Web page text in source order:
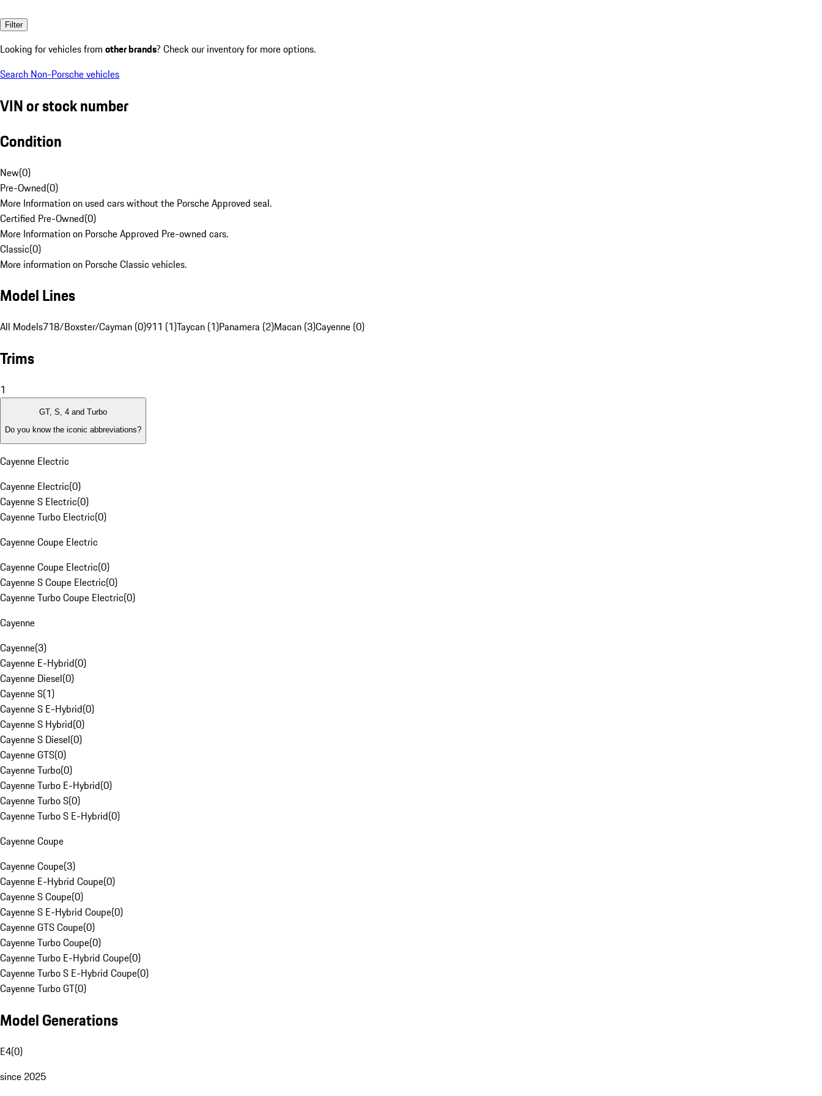
Filter
Looking for vehicles from other brands? Check our inventory for more options.
Search Non-Porsche vehicles
VIN or stock number
Condition
New(0)
Pre-Owned(0)
More Information on used cars without the Porsche Approved seal.
Certified Pre-Owned(0)
More Information on Porsche Approved Pre-owned cars.
Classic(0)
More information on Porsche Classic vehicles.
Model Lines
All Models718/Boxster/Cayman (0)911 (1)Taycan (1)Panamera (2)Macan (3)Cayenne (0)
Trims
1
GT, S, 4 and Turbo
Do you know the iconic abbreviations?
Cayenne Electric
Cayenne Electric(0)
Cayenne S Electric(0)
Cayenne Turbo Electric(0)
Cayenne Coupe Electric
Cayenne Coupe Electric(0)
Cayenne S Coupe Electric(0)
Cayenne Turbo Coupe Electric(0)
Cayenne
Cayenne(3)
Cayenne E-Hybrid(0)
Cayenne Diesel(0)
Cayenne S(1)
Cayenne S E-Hybrid(0)
Cayenne S Hybrid(0)
Cayenne S Diesel(0)
Cayenne GTS(0)
Cayenne Turbo(0)
Cayenne Turbo E-Hybrid(0)
Cayenne Turbo S(0)
Cayenne Turbo S E-Hybrid(0)
Cayenne Coupe
Cayenne Coupe(3)
Cayenne E-Hybrid Coupe(0)
Cayenne S Coupe(0)
Cayenne S E-Hybrid Coupe(0)
Cayenne GTS Coupe(0)
Cayenne Turbo Coupe(0)
Cayenne Turbo E-Hybrid Coupe(0)
Cayenne Turbo S E-Hybrid Coupe(0)
Cayenne Turbo GT(0)
Model Generations
E4(0)
since 2025